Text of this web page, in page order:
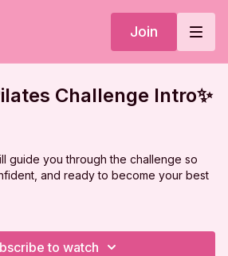
Join
Challenge Intro✨
guide you through the challenge so
and ready to become your best
to watch